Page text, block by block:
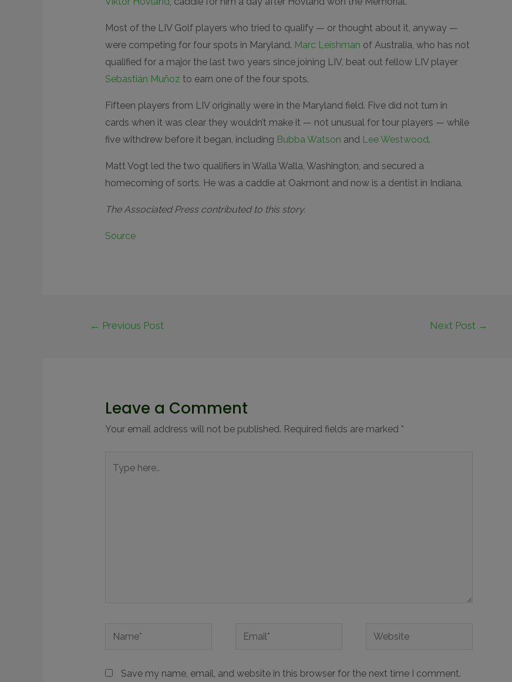
Most of the LIV Golf players who tried to qualify — or thought about it, anyway —
were competing for four spots in Maryland. Marc Leishman of Australia, who has not
qualified for a major the last two years since joining LIV, beat out fellow LIV player
Sebastián Muñoz to earn one of the four spots.
Fifteen players from LIV originally were in the Maryland field. Five did not turn in
cards when it was clear they wouldn’t make it — not unusual for tour players — while
five withdrew before it began, including Bubba Watson and Lee Westwood.
Matt Vogt led the two qualifiers in Walla Walla, Washington, and secured a
homecoming of sorts. He was a caddie at Oakmont and now is a dentist in Indiana.
The Associated Press contributed to this story.
Source
← Previous Post Next Post →
Leave a Comment
Your email address will not be published. Required fields are marked *
Save my name, email, and website in this browser for the next time I comment.